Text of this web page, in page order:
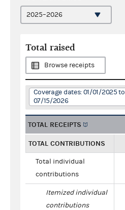
Total raised
Browse receipts
Coverage dates: 01/01/2025 to
07/15/2026
TOTAL RECEIPTS
TOTAL CONTRIBUTIONS
Total individual
contributions
Itemized individual
contributions